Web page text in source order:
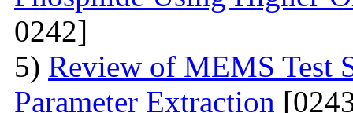
0242]
5) Review of MEMS Test
Parameter Extraction